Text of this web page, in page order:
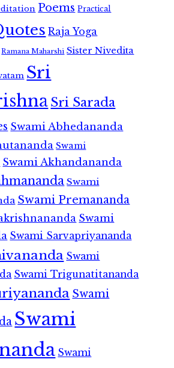
Poems Practical
Raja Yoga
Ramana Maharshi Sister Nivedita
Sri
Sri Sarada
Swami Abhedananda
Swami
Swami Akhandananda
Swami
Swami Premananda
Swami
Swami Sarvapriyananda
Swami
Swami Trigunatitananda
Swami
Swami
Swami